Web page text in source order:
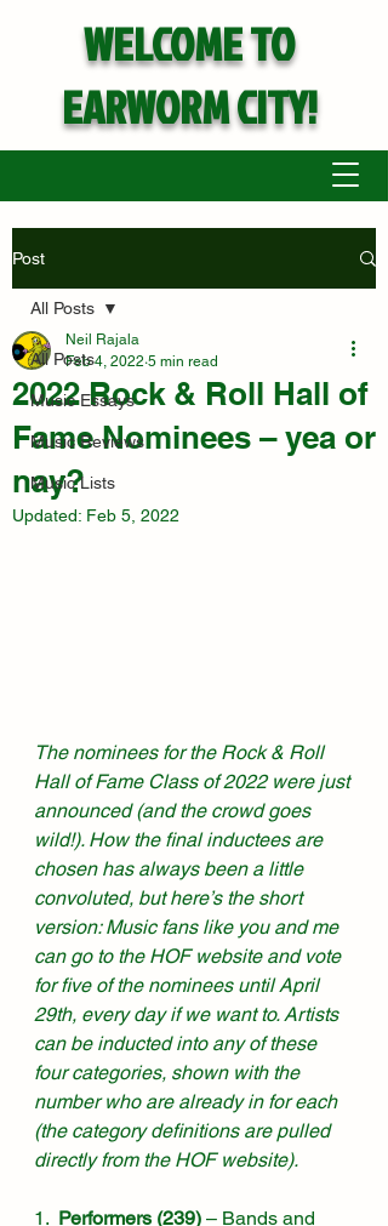
WELCOME TO
EARWORM CITY!
Post
All Posts
Music Essays
Music Reviews
Music Lists
All Posts
2022 Rock & Roll Hall of
Fame Nominees – yea or
nay?
Neil Rajala
Feb 4, 2022 5 min read
Updated: Feb 5, 2022
The nominees for the Rock & Roll
Hall of Fame Class of 2022 were just
announced (and the crowd goes
wild!). How the final inductees are
chosen has always been a little
convoluted, but here’s the short
version: Music fans like you and me
can go to the HOF website and vote
for five of the nominees until April
29th, every day if we want to. Artists
can be inducted into any of these
four categories, shown with the
number who are already in for each
(the category definitions are pulled
directly from the HOF website).
1. Performers (239) – Bands and